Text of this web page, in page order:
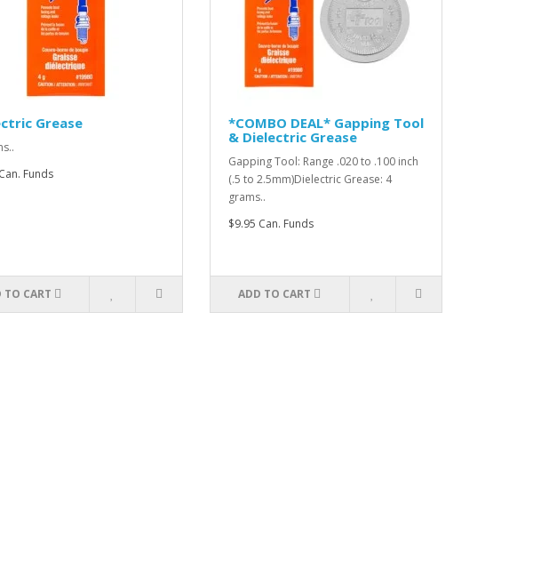
Grease
Funds
TO CART
*COMBO DEAL* Gapping Tool
& Dielectric Grease
Gapping Tool: Range .020 to .100 inch
(.5 to 2.5mm)Dielectric Grease: 4
grams..
$9.95 Can. Funds
ADD TO CART